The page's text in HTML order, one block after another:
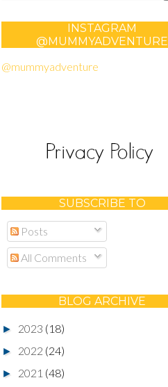
INSTAGRAM
@MUMMYADVENTURE
@mummyadventure
SUBSCRIBE TO
Posts
All Comments
BLOG ARCHIVE
► 2023 (18)
► 2022 (24)
► 2021 (48)